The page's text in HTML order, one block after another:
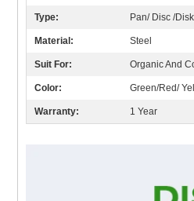
Type: Pan/ Disc /
Material: Steel
Suit For: Organic And
Color: Green/Red/
Warranty: 1 Year